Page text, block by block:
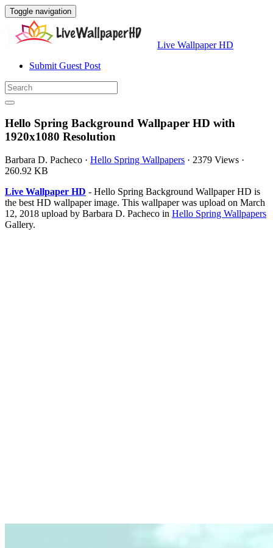
Toggle navigation
Live Wallpaper HD
Submit Guest Post
Hello Spring Background Wallpaper HD with
1920x1080 Resolution
Barbara D. Pacheco · Hello Spring Wallpapers · 2379 Views ·
260.92 KB
Live Wallpaper HD - Hello Spring Background Wallpaper HD is
the best HD wallpaper image. This wallpaper was upload on March
12, 2018 upload by Barbara D. Pacheco in Hello Spring Wallpapers
Gallery.